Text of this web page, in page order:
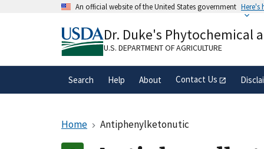
An official website of the United States government Here's
A.govwebsite belongs to an official
organization in the United States.
Dr. Duke's Phytochemical
U.S. DEPARTMENT OF AGRICULTURE
Search Help About Contact Us
Home Antiphenylketonutic